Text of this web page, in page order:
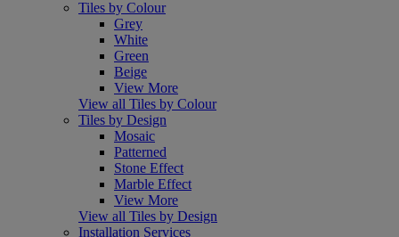
Tiles by Colour
Grey
White
Green
Beige
View More
View all Tiles by Colour
Tiles by Design
Mosaic
Patterned
Stone Effect
Marble Effect
View More
View all Tiles by Design
Installation Services